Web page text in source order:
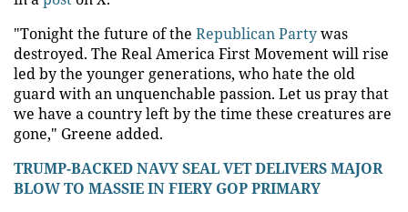
"Tonight the future of the Republican Partywas
destroyed. The Real America First Movement will rise
led by the younger generations, who hate the old
guard with an unquenchable passion. Let us pray that
we have a country left by the time these creatures are
gone," Greene added.
TRUMP-BACKED NAVY SEAL VET DELIVERS MAJOR
BLOW TO MASSIE IN FIERY GOP PRIMARY